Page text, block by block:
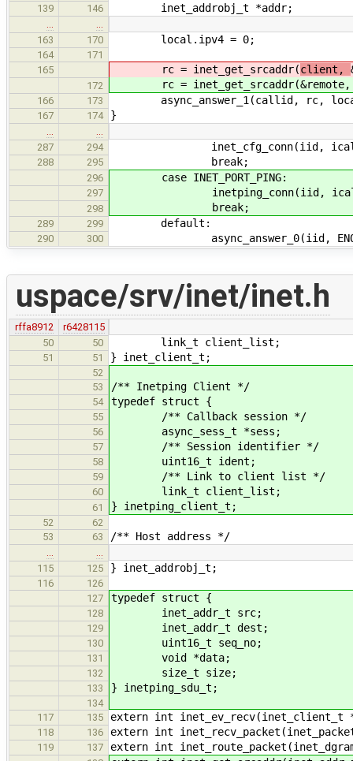
139 146 inet_addrobj_t *addr;
163
170 local.ipv4 = 0;
164
171
165
rc = inet_get_srcaddr(client,
172 rc = inet_get_srcaddr(
166 173 async_answer_1(callid, rc,
167 174 }
287
294 inet_cfg_conn(iid,
288 295 break;
296 case INET_PORT_PING:
297 inetping_conn(iid,
298 break;
289 299 default:
290 300 async_answer_0(iid,
uspace/srv/inet/inet.h
rffa8912
r6428115
50
50 link_t client_list;
51 51 } inet_client_t;
52
53
/** Inetping Client */
54 typedef struct {
55 /** Callback session */
56 async_sess_t *sess;
57 /** Session identifier */
58 uint16_t ident;
59 /** Link to client list */
60 link_t client_list;
61 } inetping_client_t;
52
62
53
63 /** Host address */
115
125 } inet_addrobj_t;
116
126
127
typedef struct {
128 inet_addr_t src;
129 inet_addr_t dest;
130 uint16_t seq_no;
131 void *data;
132 size_t size;
133 } inetping_sdu_t;
134
117
135 extern int inet_ev_recv(inet_client_t
118 136 extern int
119 137 extern int